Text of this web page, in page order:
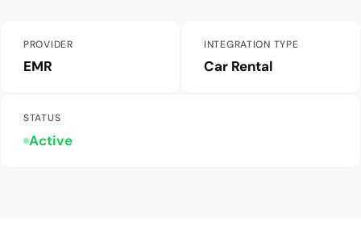
PROVIDER
EMR
INTEGRATION TYPE
Car Rental
STATUS
Active